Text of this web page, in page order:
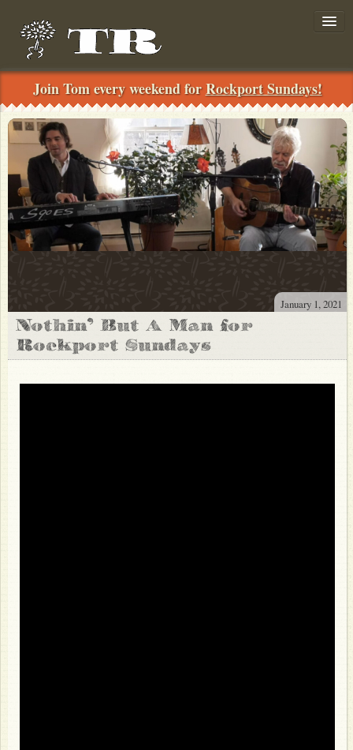
Join!
../
Search
Shows
Private-Concerts
Join Tom every weekend forRockport Sundays!
January 1, 2021
Nothin’ But A Man for
Rockport Sundays